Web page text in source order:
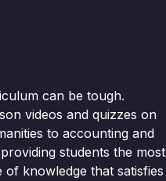
can be tough.
videos and quizzes on
to accounting and
students the most
knowledge that satisfies